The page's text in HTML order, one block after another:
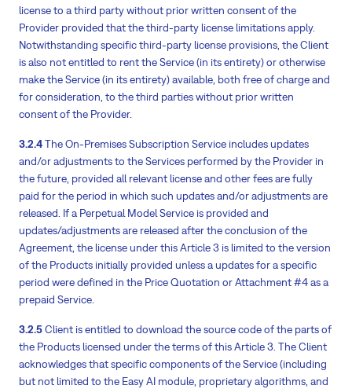
license to a third party without prior written consent of the
Provider provided that the third-party license limitations apply.
Notwithstanding specific third-party license provisions, the Client
is also not entitled to rent the Service (in its entirety) or otherwise
make the Service (in its entirety) available, both free of charge and
for consideration, to the third parties without prior written
consent of the Provider.
3.2.4The On-Premises Subscription Service includes updates
and/or adjustments to the Services performed by the Provider in
the future, provided all relevant license and other fees are fully
paid for the period in which such updates and/or adjustments are
released. If a Perpetual Model Service is provided and
updates/adjustments are released after the conclusion of the
Agreement, the license under this Article 3 is limited to the version
of the Products initially provided unless a updates for a specific
period were defined in the Price Quotation or Attachment #4 as a
prepaid Service.
3.2.5Client is entitled to download the source code of the parts of
the Products licensed under the terms of this Article 3. The Client
acknowledges that specific components of the Service (including
but not limited to the Easy AI module, proprietary algorithms, and